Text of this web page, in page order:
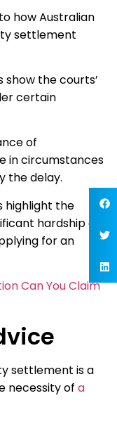
how Australian
settlement
show the courts’
certain
of
in circumstances
the delay.
highlight the
hardship or
for an
Can You Claim
settlement is a
necessity of a